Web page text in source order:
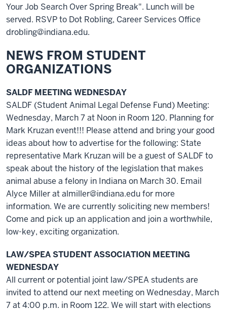
Your Job Search Over Spring Break". Lunch will be
served. RSVP to Dot Robling, Career Services Office
drobling@indiana.edu.
NEWS FROM STUDENT
ORGANIZATIONS
SALDF MEETING WEDNESDAY
SALDF (Student Animal Legal Defense Fund) Meeting:
Wednesday, March 7 at Noon in Room 120. Planning for
Mark Kruzan event!!! Please attend and bring your good
ideas about how to advertise for the following: State
representative Mark Kruzan will be a guest of SALDF to
speak about the history of the legislation that makes
animal abuse a felony in Indiana on March 30. Email
Alyce Miller at almiller@indiana.edu for more
information. We are currently soliciting new members!
Come and pick up an application and join a worthwhile,
low-key, exciting organization.
LAW/SPEA STUDENT ASSOCIATION MEETING
WEDNESDAY
All current or potential joint law/SPEA students are
invited to attend our next meeting on Wednesday, March
7 at 4:00 p.m. in Room 122. We will start with elections